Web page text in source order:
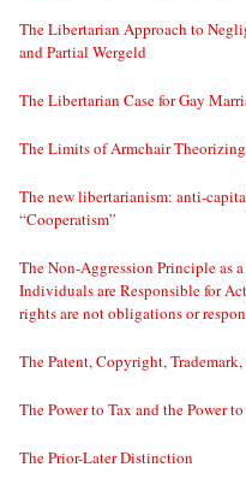
The Libertarian Approach to
and Partial Wergeld
The Libertarian Case for Gay
The Limits of Armchair
The new libertarianism: anti-
“Cooperatism”
The Non-Aggression Principle as
Individuals are Responsible for
rights are not obligations or
The Patent, Copyright,
The Power to Tax and the Power
The Prior-Later Distinction